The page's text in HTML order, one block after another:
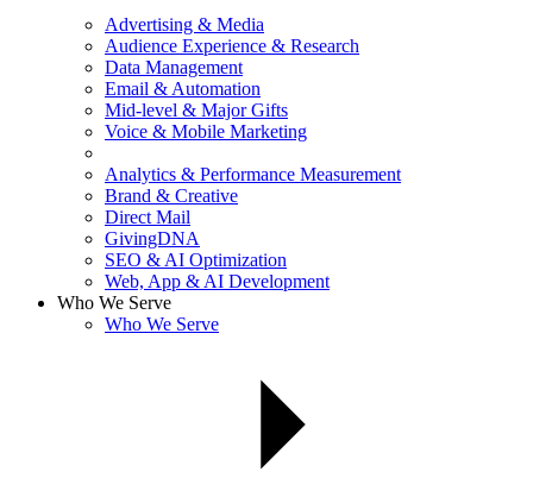
Advertising & Media
Audience Experience & Research
Data Management
Email & Automation
Mid-level & Major Gifts
Voice & Mobile Marketing
Analytics & Performance Measurement
Brand & Creative
Direct Mail
GivingDNA
SEO & AI Optimization
Web, App & AI Development
Who We Serve
Who We Serve